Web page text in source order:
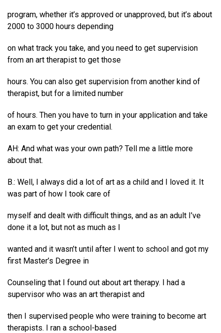
program, whether it’s approved or unapproved, but it’s about
2000 to 3000 hours depending
on what track you take, and you need to get supervision
from an art therapist to get those
hours. You can also get supervision from another kind of
therapist, but for a limited number
of hours. Then you have to turn in your application and take
an exam to get your credential.
AH: And what was your own path? Tell me a little more
about that.
B.: Well, I always did a lot of art as a child and I loved it. It
was part of how I took care of
myself and dealt with difficult things, and as an adult I’ve
done it a lot, but not as much as I
wanted and it wasn’t until after I went to school and got my
first Master’s Degree in
Counseling that I found out about art therapy. I had a
supervisor who was an art therapist and
then I supervised people who were training to become art
therapists. I ran a school-based